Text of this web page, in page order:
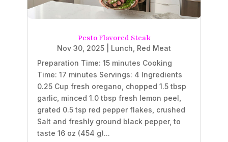
Pesto Flavored Steak
Nov 30, 2025 Lunch Red Meat
Preparation Time: 15 minutes Cooking
Time: 17 minutes Servings: 4 Ingredients
0.25 Cup fresh oregano, chopped 1.5 tbsp
garlic, minced 1.0 tbsp fresh lemon peel,
grated 0.5 tsp red pepper flakes, crushed
Salt and freshly ground black pepper, to
taste 16 oz (454 g)...